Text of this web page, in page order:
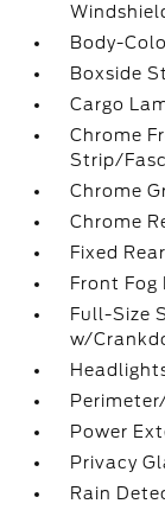
Body-
Boxside
Cargo
Chrome
Strip/
Chrome
Chrome
Fixed
Front Fog
Full-Size
w/
Power
Privacy
Rain